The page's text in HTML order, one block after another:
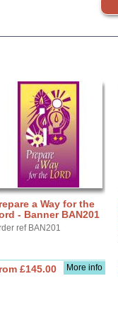
a Way for the
- Banner BAN201
ref BAN201
More info
£145.00